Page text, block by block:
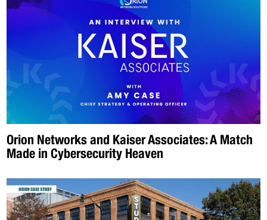
Orion Networks and Kaiser Associates: A Match
Made in Cybersecurity Heaven